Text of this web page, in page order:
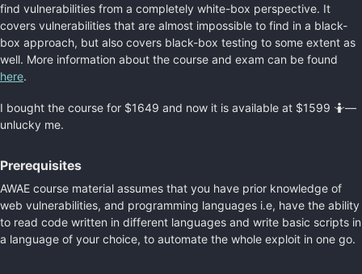
find vulnerabilities from a completely white-box perspective. It
covers vulnerabilities that are almost impossible to find in a black-
box approach, but also covers black-box testing to some extent as
well. More information about the course and exam can be found
here.
I bought the course for $1649 and now it is available at $1599 🤷—
unlucky me.
Prerequisites
AWAE course material assumes that you have prior knowledge of
web vulnerabilities, and programming languages i.e, have the ability
to read code written in different languages and write basic scripts in
a language of your choice, to automate the whole exploit in one go.